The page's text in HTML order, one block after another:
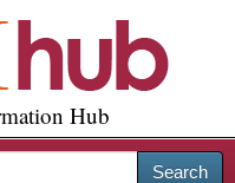
Hub
Search